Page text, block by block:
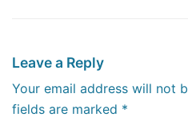
Leave a Reply
Your email address will not
fields are marked *